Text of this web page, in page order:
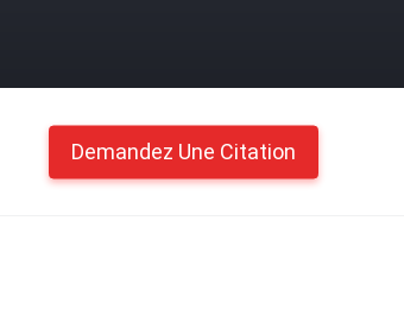
Demandez Une Citation